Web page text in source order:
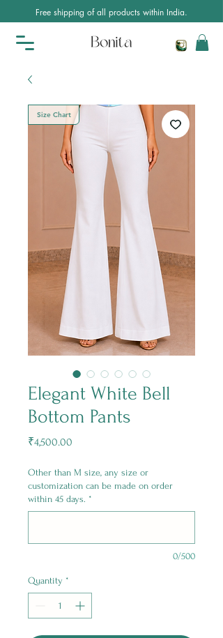
Free shipping of all products within India.
Elegant White Bell
Bottom Pants
₹4,500.00
Other than M size, any size or
customization can be made on order
within 45 days. *
0/500
Quantity *
Size Chart